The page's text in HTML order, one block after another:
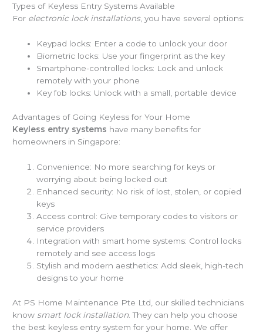
Types of Keyless Entry Systems Available
For electronic lock installations, you have several options:
Keypad locks: Enter a code to unlock your door
Biometric locks: Use your fingerprint as the key
Smartphone-controlled locks: Lock and unlock
remotely with your phone
Key fob locks: Unlock with a small, portable device
Advantages of Going Keyless for Your Home
Keyless entry systems have many benefits for
homeowners in Singapore:
Convenience: No more searching for keys or
worrying about being locked out
Enhanced security: No risk of lost, stolen, or copied
keys
Access control: Give temporary codes to visitors or
service providers
Integration with smart home systems: Control locks
remotely and see access logs
Stylish and modern aesthetics: Add sleek, high-tech
designs to your home
At PS Home Maintenance Pte Ltd, our skilled technicians
know smart lock installation . They can help you choose
the best keyless entry system for your home. We offer